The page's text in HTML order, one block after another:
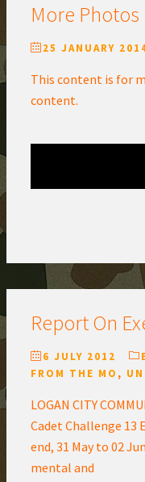
More Photos
25 JANUARY
This content is for
content.
Report On
6 JULY 2012
FROM THE MO ,
LOGAN CITY
Cadet Challenge 13
end, 31 May to 02
mental and